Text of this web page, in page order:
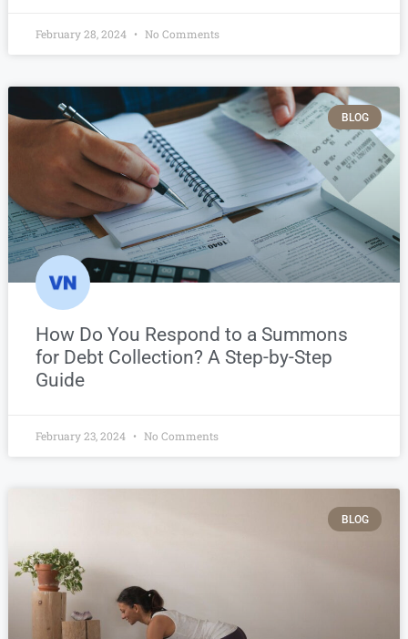
February 28, 2024 No Comments
BLOG
How Do You Respond to a Summons
for Debt Collection? A Step-by-Step
Guide
February 23, 2024 No Comments
BLOG